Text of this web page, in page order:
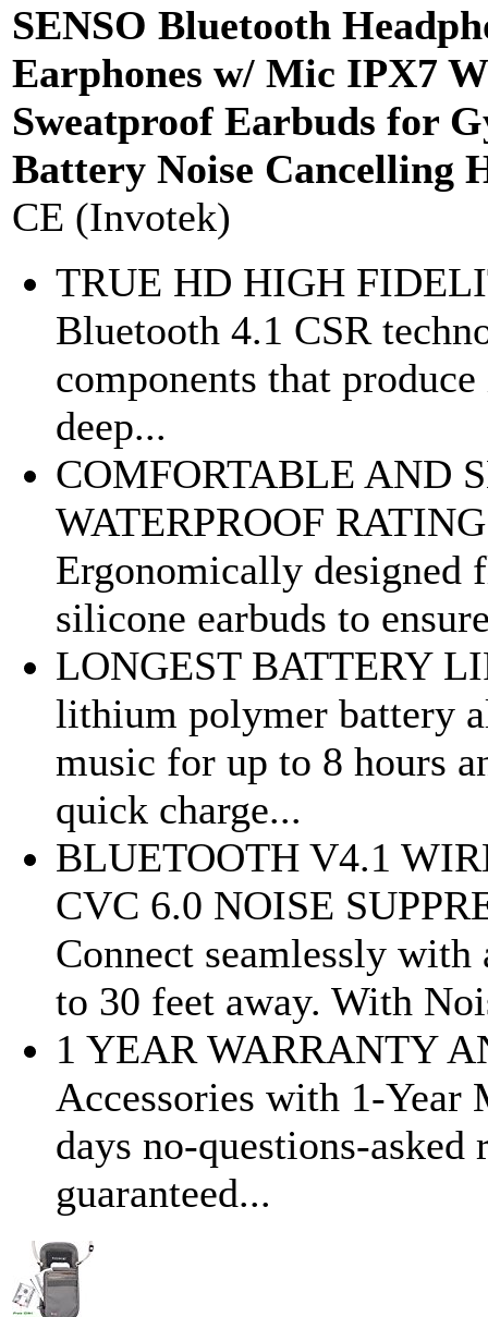
SENSO Bluetooth
Earphones w/ Mic IPX7
Sweatproof Earbuds for
Battery Noise Cancelling
CE (Invotek)
TRUE HD HIGH
Bluetooth 4.1 CSR
components that
deep...
COMFORTABLE AND
WATERPROOF
Ergonomically designed
silicone earbuds to
LONGEST BATTERY
lithium polymer battery
music for up to 8 hours
quick charge...
BLUETOOTH V4.1
CVC 6.0 NOISE
Connect seamlessly
to 30 feet away. With
1 YEAR WARRANTY
Accessories with 1-Year
days no-questions-
guaranteed...